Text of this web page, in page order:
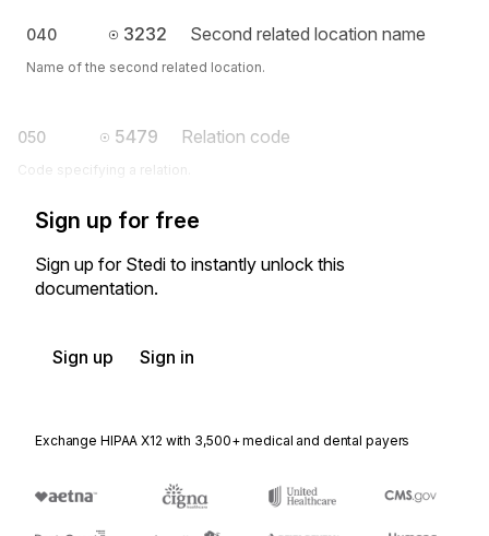
040 3232 Second related location name
Name of the second related location.
050 5479 Relation code
Code specifying a relation.
Sign up for free
Sign up for Stedi to instantly unlock this
documentation.
Sign up Sign in
Exchange HIPAA X12 with 3,500+ medical and dental payers